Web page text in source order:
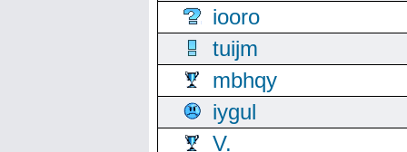
iooro
tuijm
mbhqy
iygul
V.